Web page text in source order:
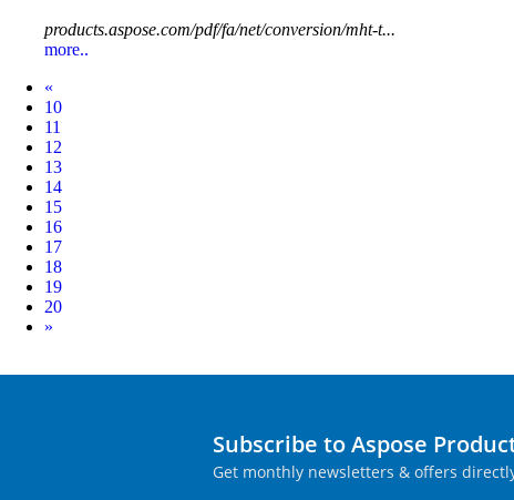
products.aspose.com/pdf/fa/net/conversion/mht-t...
more..
«
10
11
12
13
14
15
16
17
18
19
20
Next
»
Subscribe to Aspose
Get monthly newsletters & offers